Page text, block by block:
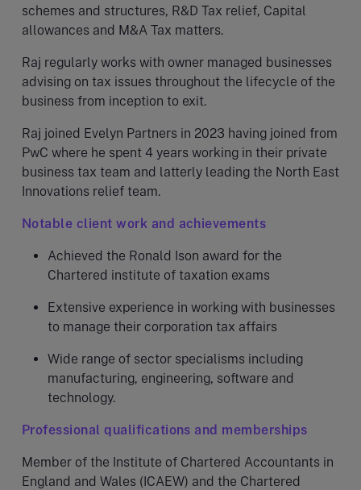
schemes and structures, R&D Tax relief, Capital
allowances and M&A Tax matters.
Raj regularly works with owner managed businesses
advising on tax issues throughout the lifecycle of the
business from inception to exit.
Raj joined Evelyn Partners in 2023 having joined from
PwC where he spent 4 years working in their private
business tax team and latterly leading the North East
Innovations relief team.
Notable client work and achievements
Achieved the Ronald Ison award for the
Chartered institute of taxation exams
Extensive experience in working with businesses
to manage their corporation tax affairs
Wide range of sector specialisms including
manufacturing, engineering, software and
technology.
Professional qualifications and memberships
Member of the Institute of Chartered Accountants in
England and Wales (ICAEW) and the Chartered